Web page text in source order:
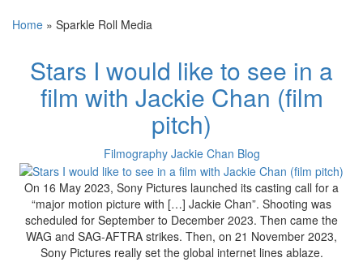
Home » Sparkle Roll Media
Stars I would like to see in a
film with Jackie Chan (film
pitch)
Filmography Jackie Chan Blog
On 16 May 2023, Sony Pictures launched its casting call for a
“major motion picture with […] Jackie Chan”. Shooting was
scheduled for September to December 2023. Then came the
WAG and SAG-AFTRA strikes. Then, on 21 November 2023,
Sony Pictures really set the global internet lines ablaze.